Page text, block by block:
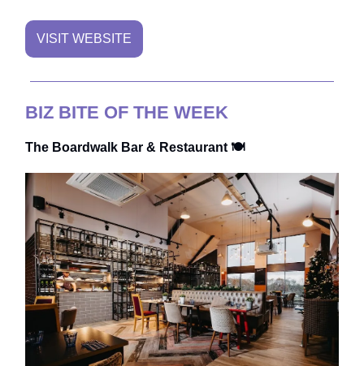
VISIT WEBSITE
BIZ BITE OF THE WEEK
The Boardwalk Bar & Restaurant 🍽️